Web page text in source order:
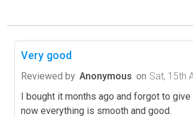
Very good
Reviewed by Anonymous on Sat, 15th
I bought it months ago and forgot to
now everything is smooth and good.